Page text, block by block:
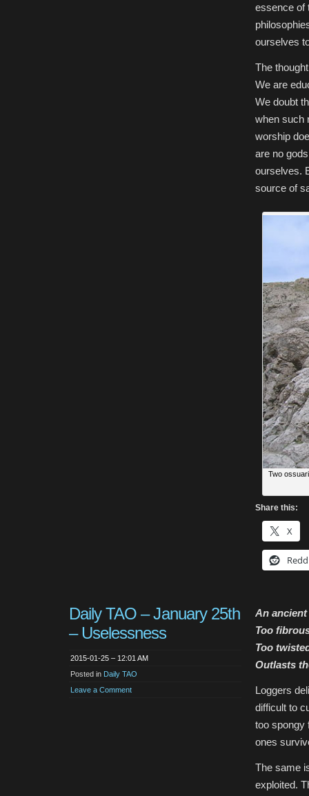
essence of
ourselves
The
We are
We doubt
when such
worship
are no
ourselves.
source of
Two
Share this:
X
Daily TAO – January 25th
– Uselessness
2015-01-25 – 12:01 AM
Posted in Daily TAO
Leave a Comment
An
Too
Too
Outlasts
Loggers
difficult to
too spongy
ones
The same
exploited.